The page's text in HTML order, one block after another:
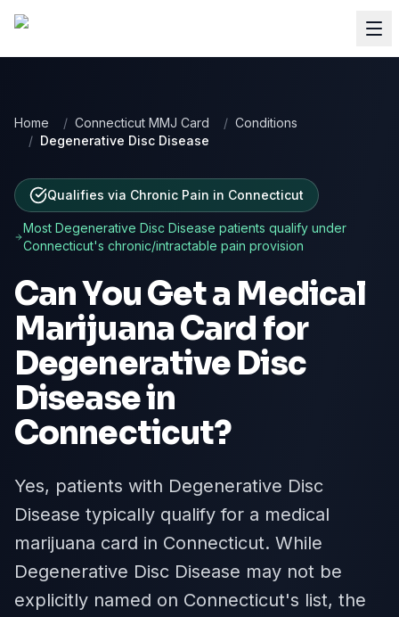
Home / Connecticut MMJ Card / Conditions
/ Degenerative Disc Disease
Qualifies via Chronic Pain in Connecticut
Most Degenerative Disc Disease patients qualify under
Connecticut's chronic/intractable pain provision
Can You Get a Medical
Marijuana Card for
Degenerative Disc
Diseasein
Connecticut?
Yes, patients with Degenerative Disc
Disease typically qualify for a medical
marijuana card in Connecticut. While
Degenerative Disc Disease may not be
explicitly named on Connecticut's list, the